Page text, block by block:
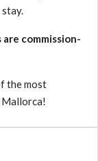
commission-
the most